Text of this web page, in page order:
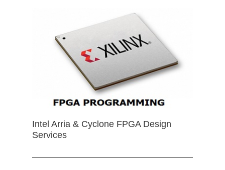
Intel Arria & Cyclone FPGA Design
Services